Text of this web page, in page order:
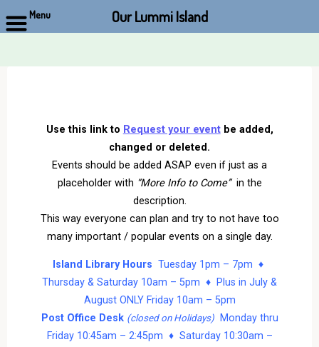
Use this link to Request your eventbe added,
changed or deleted.
Events should be added ASAP even if just as a
placeholder with “More Info to Come” in the
description.
This way everyone can plan and try to not have too
many important / popular events on a single day.
Island Library Hours Tuesday 1pm – 7pm ♦
Thursday & Saturday 10am – 5pm ♦ Plus in July &
August ONLY Friday 10am – 5pm
Post Office Desk (closed on Holidays)Monday thru
Friday 10:45am – 2:45pm ♦ Saturday 10:30am –
Menu Our Lummi Island